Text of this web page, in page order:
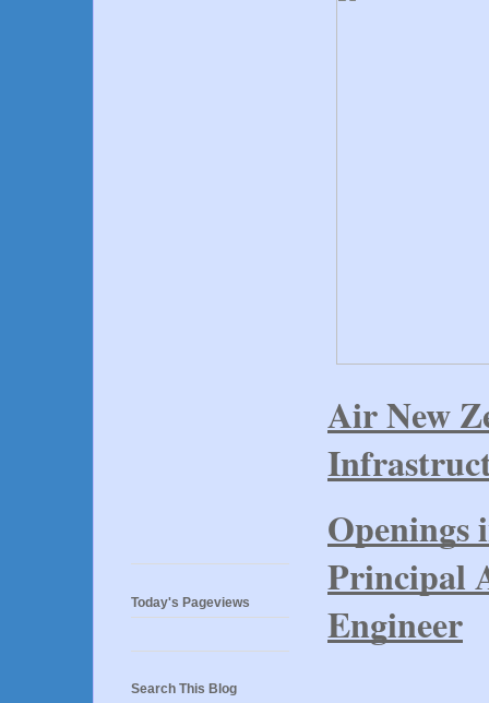
Air New
Openings
Principal
Engineer
Today's Pageviews
Search This Blog